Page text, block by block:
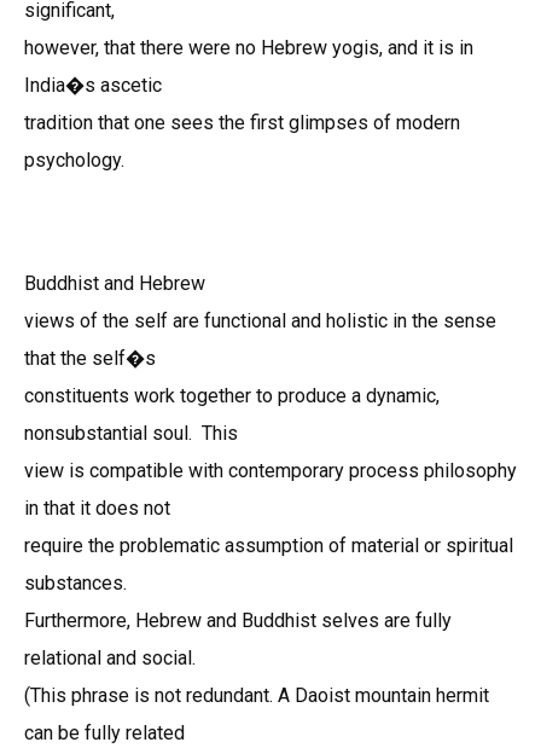
significant,
however, that there were no Hebrew yogis, and it is in
India�s ascetic
tradition that one sees the first glimpses of modern
psychology.
Buddhist and Hebrew
views of the self are functional and holistic in the sense
that the self�s
constituents work together to produce a dynamic,
nonsubstantial soul. This
view is compatible with contemporary process philosophy
in that it does not
require the problematic assumption of material or spiritual
substances.
Furthermore, Hebrew and Buddhist selves are fully
relational and social.
(This phrase is not redundant. A Daoist mountain hermit
can be fully related